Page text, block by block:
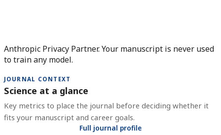
Anthropic Privacy Partner. Your manuscript is never used
to train any model.
JOURNAL CONTEXT
Science at a glance
Key metrics to place the journal before deciding whether it
fits your manuscript and career goals.
Full journal profile